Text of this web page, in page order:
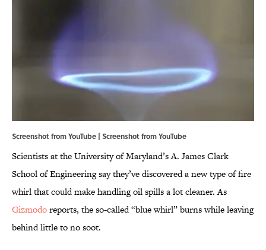
Screenshot from YouTube | Screenshot fromYouTube
Scientists at the University of Maryland’s A. James Clark
School of Engineering say they’ve discovered a new type of fire
whirl that could make handling oil spills a lot cleaner. As
Gizmodoreports, the so-called “blue whirl” burns while leaving
behind little to no soot.